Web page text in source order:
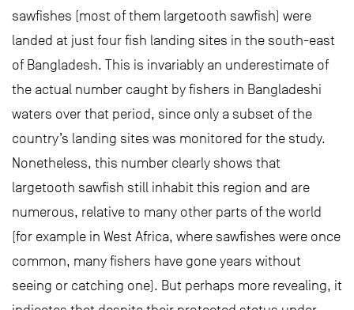
sawfishes (most of them largetooth sawfish) were
landed at just four fish landing sites in the south-east
of Bangladesh. This is invariably an underestimate of
the actual number caught by fishers in Bangladeshi
waters over that period, since only a subset of the
country’s landing sites was monitored for the study.
Nonetheless, this number clearly shows that
largetooth sawfish still inhabit this region and are
numerous, relative to many other parts of the world
(for example in West Africa, where sawfishes were once
common, many fishers have gone years without
seeing or catching one). But perhaps more revealing, it